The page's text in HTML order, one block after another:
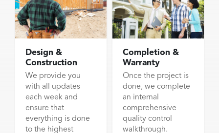
Design &
Construction
We provide you
with all updates
each week and
ensure that
everything is done
to the highest
Completion &
Warranty
Once the project is
done, we complete
an internal
comprehensive
quality control
walkthrough.